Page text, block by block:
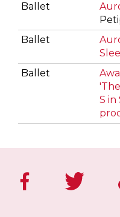
Ballet
Ballet
Ballet
S in